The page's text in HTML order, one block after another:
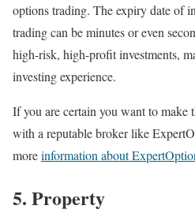
options trading. The expiry date of
trading can be minutes or even
high-risk, high-profit investments,
investing experience.
If you are certain you want to make
with a reputable broker like
moreinformation about
5. Property